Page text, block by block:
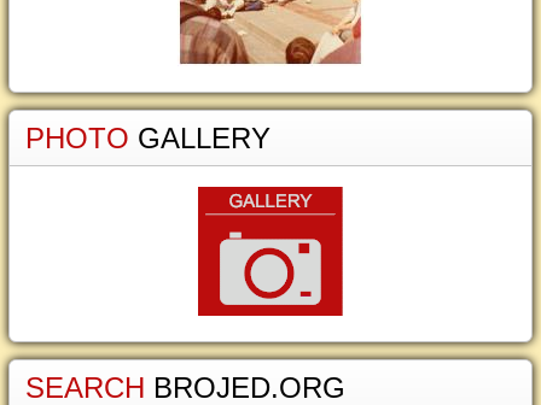
PHOTO GALLERY
SEARCH BROJED.ORG